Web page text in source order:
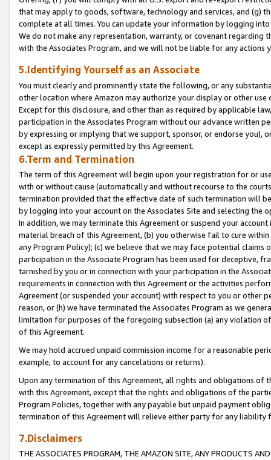
that may apply to goods, software, technology and services, and (g)
complete at all times. You can update your information by logging
We do not make any representation, warranty, or covenant regarding
with the Associates Program, and we will not be liable for any actions
5.Identifying Yourself as an Associate
You must clearly and prominently state the following, or any
other location where Amazon may authorize your display or other
Except for this disclosure, and other than as required by applicable
participation in the Associates Program without our advance written
by expressing or implying that we support, sponsor, or endorse you),
except as expressly permitted by this Agreement.
6.Term and Termination
The term of this Agreement will begin upon your registration for or
with or without cause (automatically and without recourse to the
termination provided that the effective date of such termination will
by logging into your account on the Associates Site and selecting the
In addition, we may terminate this Agreement or suspend your
material breach of this Agreement, (b) you otherwise fail to cure
any Program Policy); (c) we believe that we may face potential
participation in the Associate Program has been used for deceptive,
tarnished by you or in connection with your participation in the
requirements in connection with this Agreement or the activities
Agreement (or suspended your account) with respect to you or other
reason, or (h) we have terminated the Associates Program as we
limitation for purposes of the foregoing subsection (a) any violation
of this Agreement.
We may hold accrued unpaid commission income for a reasonable
example, to account for any cancelations or returns).
Upon any termination of this Agreement, all rights and obligations of
with this Agreement, except that the rights and obligations of the
Program Policies, together with any payable but unpaid payment
termination of this Agreement will relieve either party for any liability
7.Disclaimers
THE ASSOCIATES PROGRAM, THE AMAZON SITE, ANY PRODUCTS